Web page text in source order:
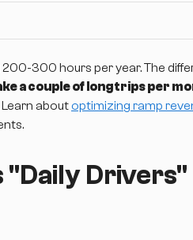
300 hours per year. The
a couple of long trips per
aboutoptimizing ramp
Drivers"